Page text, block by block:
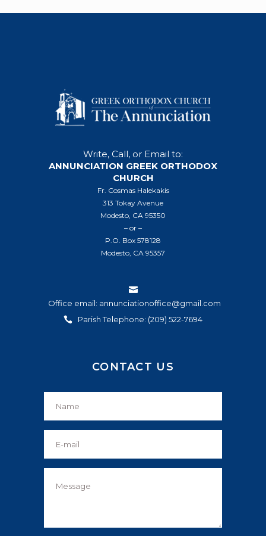
Write, Call, or Email to:
ANNUNCIATION GREEK ORTHODOX
CHURCH
Fr. Cosmas Halekakis
313 Tokay Avenue
Modesto, CA 95350
– or –
P.O. Box 578128
Modesto, CA 95357
Office email: annunciationoffice@gmail.com
Parish Telephone: (209) 522-7694
CONTACT US